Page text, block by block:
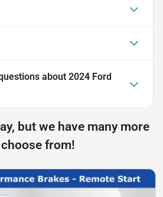
about 2024 Ford
but we have many more
from!